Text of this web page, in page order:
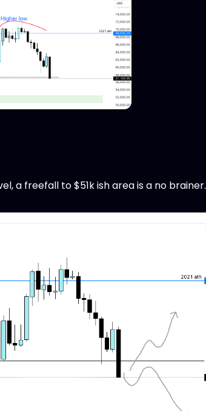
a freefall to $51k ish area is a no brainer.